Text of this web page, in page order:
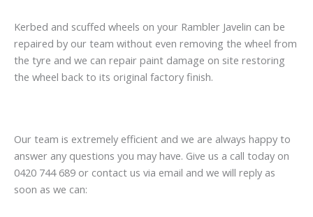
Kerbed and scuffed wheels on your Rambler Javelin can be
repaired by our team without even removing the wheel from
the tyre and we can repair paint damage on site restoring
the wheel back to its original factory finish.
Our team is extremely efficient and we are always happy to
answer any questions you may have. Give us a call today on
0420 744 689 or contact us via email and we will reply as
soon as we can: